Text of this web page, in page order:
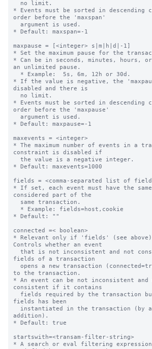
* Events must be sorted in descending
order before the 'maxspan'
* Default: maxspan=-1
maxpause = [<integer> s|m|h|d|-1]
* Set the maximum pause for the
* Can be in seconds, minutes, hours,
an unlimited pause.
* If the value is negative, the
disabled and there is
* Events must be sorted in descending
order before the 'maxpause'
* Default: maxpause=-1
maxevents = <integer>
* The maximum number of events in a
constraint is disabled if
* Default: maxevents=1000
fields = <comma-separated list of
* If set, each event must have the
considered part of the
* Default: ""
connected =< boolean>
* Relevant only if 'fields' (see
Controls whether an event
fields of a transaction
to the transaction.
* An event can be not inconsistent
consistent if it contains
fields has been
addition).
* Default: true
startswith=<transam-filter-string>
* A search or eval filtering